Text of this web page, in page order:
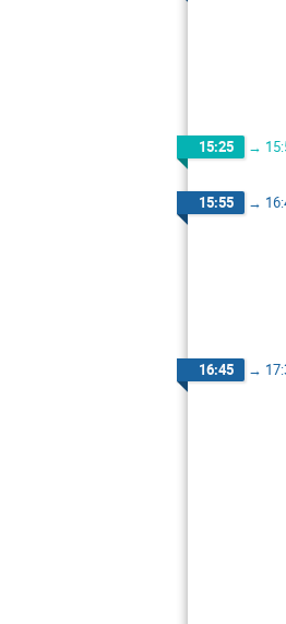
15:25 →
15:55 →
16:45 →